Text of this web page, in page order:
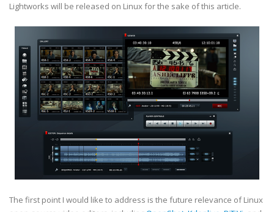
Lightworks will be released on Linux for the sake of this article.
The first point I would like to address is the future relevance of Linux